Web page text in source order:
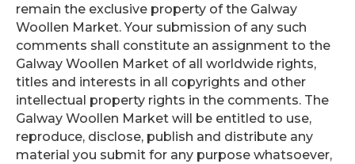
remain the exclusive property of the Galway
Woollen Market. Your submission of any such
comments shall constitute an assignment to the
Galway Woollen Market of all worldwide rights,
titles and interests in all copyrights and other
intellectual property rights in the comments. The
Galway Woollen Market will be entitled to use,
reproduce, disclose, publish and distribute any
material you submit for any purpose whatsoever,